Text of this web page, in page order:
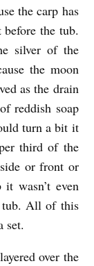
the carp has
before the tub.
silver of the
the moon
as the drain
reddish soap
turn a bit it
third of the
or front or
wasn’t even
All of this
set.
over the